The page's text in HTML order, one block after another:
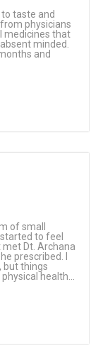
to taste and
physicians
medicines that
minded.
and
of small
to feel
Dt. Archana
prescribed. I
but things
health...